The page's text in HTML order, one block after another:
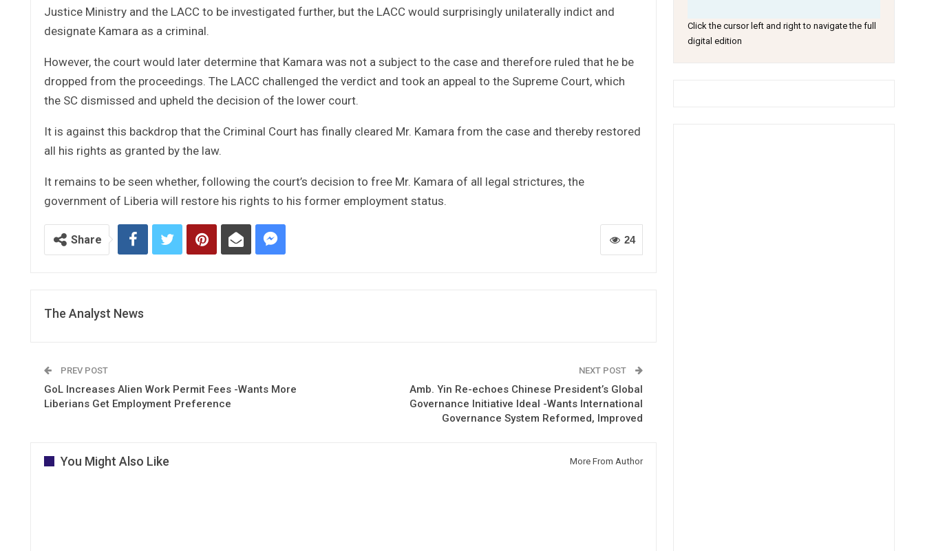
Justice Ministry and the LACC to be investigated further, but the LACC would surprisingly unilaterally indict and
designate Kamara as a criminal.
However, the court would later determine that Kamara was not a subject to the case and therefore ruled that he be
dropped from the proceedings. The LACC challenged the verdict and took an appeal to the Supreme Court, which
the SC dismissed and upheld the decision of the lower court.
It is against this backdrop that the Criminal Court has finally cleared Mr. Kamara from the case and thereby restored
all his rights as granted by the law.
It remains to be seen whether, following the court’s decision to free Mr. Kamara of all legal strictures, the
government of Liberia will restore his rights to his former employment status.
24
Share
The Analyst News
PREV POST
GoL Increases Alien Work Permit Fees -Wants More
Liberians Get Employment Preference
NEXT POST
Amb. Yin Re-echoes Chinese President’s Global
Governance Initiative Ideal -Wants International
Governance System Reformed, Improved
You Might Also Like More From Author
Click the cursor left and right to navigate the full
digital edition